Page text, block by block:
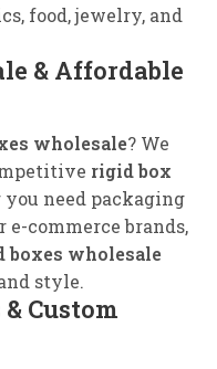
food, jewelry, and
& Affordable
wholesale? We
rigid box
you need packaging
e-commerce brands,
boxes wholesale
style.
Custom